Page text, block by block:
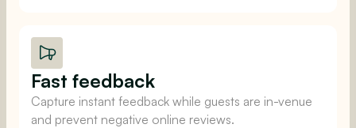
Fast feedback
Capture instant feedback while guests are in-venue
and prevent negative online reviews.